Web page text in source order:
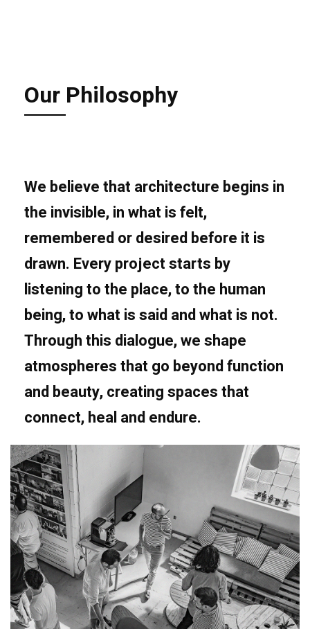
Our Philosophy
We believe that architecture begins in
the invisible, in what is felt,
remembered or desired before it is
drawn. Every project starts by
listening to the place, to the human
being, to what is said and what is not.
Through this dialogue, we shape
atmospheres that go beyond function
and beauty, creating spaces that
connect, heal and endure.